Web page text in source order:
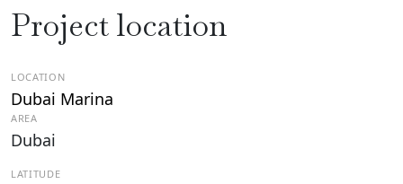
Project location
LOCATION
Dubai Marina
AREA
Dubai
LATITUDE